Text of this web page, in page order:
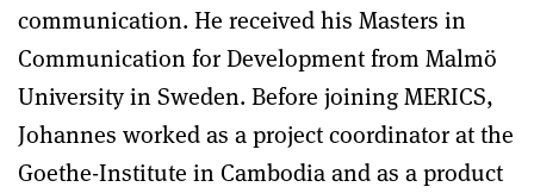
communication. He received his Masters in
Communication for Development from Malmö
University in Sweden. Before joining MERICS,
Johannes worked as a project coordinator at the
Goethe-Institute in Cambodia and as a product